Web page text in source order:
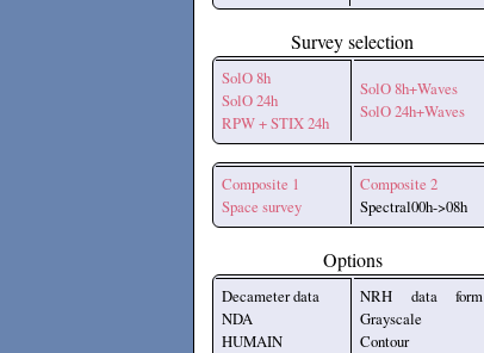
Survey selection
SolO 8h
SolO 24h
RPW + STIX 24h
SolO 8h+Waves
SolO 24h+Waves
Composite 1
Space survey
Composite 2
Spectral00h->08h
Options
Decameter data
NDA
HUMAIN
NRH data form
Grayscale
Contour